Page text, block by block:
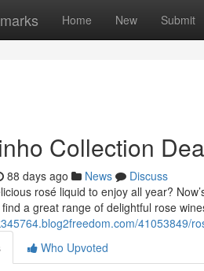
Home New Submit
Collection
88 days ago News
Discuss
rosé liquid to enjoy all year?
a great range of delightful rose
41053849/
Who Upvoted